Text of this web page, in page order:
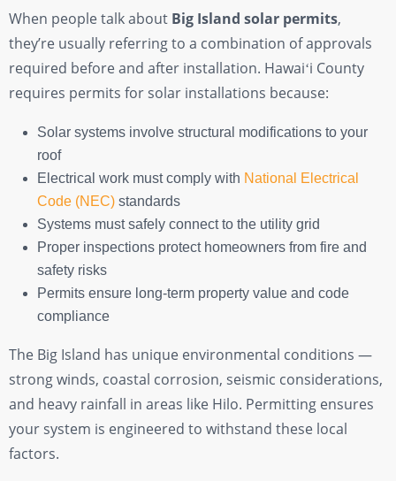
When people talk about Big Island solar permits,
they’re usually referring to a combination of approvals
required before and after installation. Hawaiʻi County
requires permits for solar installations because:
Solar systems involve structural modifications to your
roof
Electrical work must comply with National Electrical
Code (NEC) standards
Systems must safely connect to the utility grid
Proper inspections protect homeowners from fire and
safety risks
Permits ensure long-term property value and code
compliance
The Big Island has unique environmental conditions —
strong winds, coastal corrosion, seismic considerations,
and heavy rainfall in areas like Hilo. Permitting ensures
your system is engineered to withstand these local
factors.